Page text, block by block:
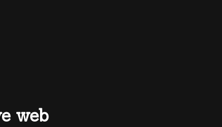
web